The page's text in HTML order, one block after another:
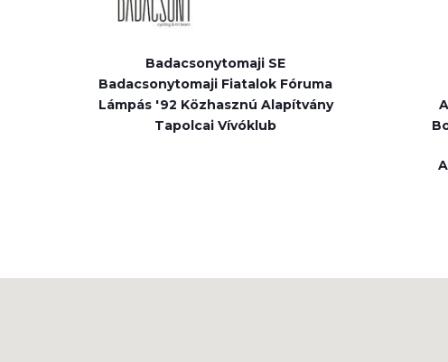
Badacsonytomaji SE
Badacsonytomaji Fiatalok Fóruma
Lámpás '92 Közhasznú Alapítvány
Tapolcai Vívóklub